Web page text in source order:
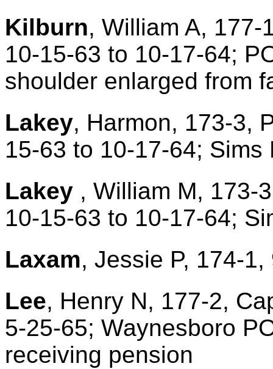
Kilburn, William A, 177-
10-15-63 to 10-17-64;
shoulder enlarged from
Lakey, Harmon, 173-3,
15-63 to 10-17-64; Sims
Lakey , William M, 173-
10-15-63 to 10-17-64;
Laxam, Jessie P, 174-1,
Lee, Henry N, 177-2,
5-25-65; Waynesboro
receiving pension